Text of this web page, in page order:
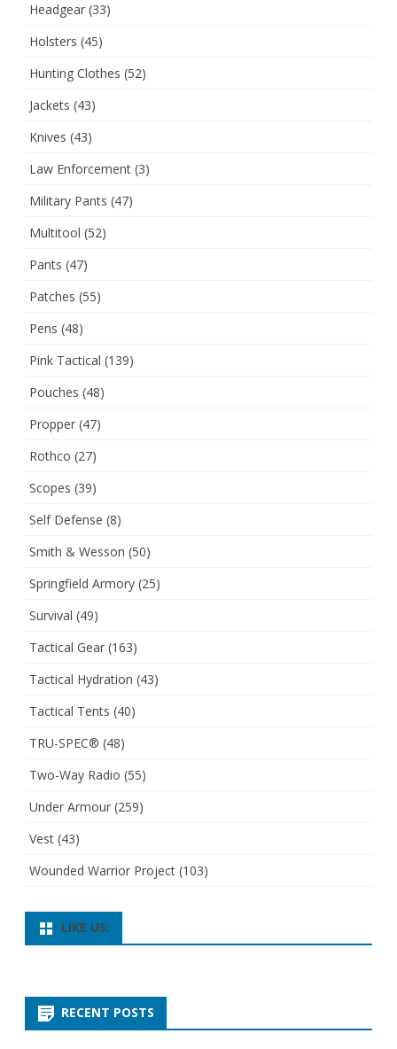
Headgear (33)
Holsters (45)
Hunting Clothes (52)
Jackets (43)
Knives (43)
Law Enforcement (3)
Military Pants (47)
Multitool (52)
Pants (47)
Patches (55)
Pens (48)
Pink Tactical (139)
Pouches (48)
Propper (47)
Rothco (27)
Scopes (39)
Self Defense (8)
Smith & Wesson (50)
Springfield Armory (25)
Survival (49)
Tactical Gear (163)
Tactical Hydration (43)
Tactical Tents (40)
TRU-SPEC® (48)
Two-Way Radio (55)
Under Armour (259)
Vest (43)
Wounded Warrior Project (103)
LIKE US:
RECENT POSTS